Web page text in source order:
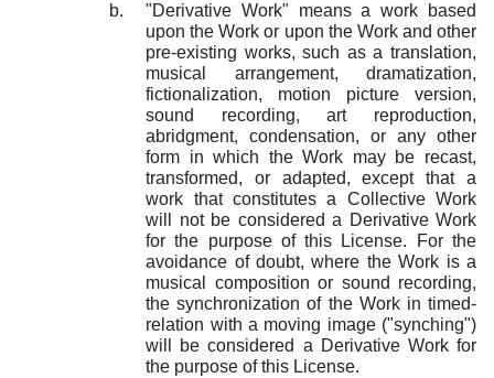
"Derivative Work" means a work based
upon the Work or upon the Work and other
pre-existing works, such as a translation,
musical arrangement, dramatization,
fictionalization, motion picture version,
sound recording, art reproduction,
abridgment, condensation, or any other
form in which the Work may be recast,
transformed, or adapted, except that a
work that constitutes a Collective Work
will not be considered a Derivative Work
for the purpose of this License. For the
avoidance of doubt, where the Work is a
musical composition or sound recording,
the synchronization of the Work in timed-
relation with a moving image ("synching")
will be considered a Derivative Work for
the purpose of this License.